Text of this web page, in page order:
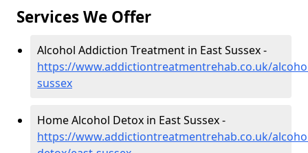
Services We Offer
Alcohol Addiction Treatment in East Sussex -
https://www.addictiontreatmentrehab.co.uk/
sussex
Home Alcohol Detox in East Sussex -
https://www.addictiontreatmentrehab.co.uk/